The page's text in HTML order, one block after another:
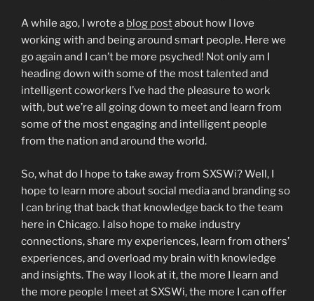
A while ago, I wrote a blog postabout how I love
working with and being around smart people. Here we
go again and I can’t be more psyched! Not only am I
heading down with some of the most talented and
intelligent coworkers I’ve had the pleasure to work
with, but we’re all going down to meet and learn from
some of the most engaging and intelligent people
from the nation and around the world.
So, what do I hope to take away from SXSWi? Well, I
hope to learn more about social media and branding so
I can bring that back that knowledge back to the team
here in Chicago. I also hope to make industry
connections, share my experiences, learn from others’
experiences, and overload my brain with knowledge
and insights. The way I look at it, the more I learn and
the more people I meet at SXSWi, the more I can offer